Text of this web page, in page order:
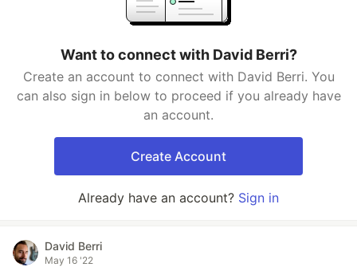
Want to connect with David Berri?
Create an account to connect with David Berri. You
can also sign in below to proceed if you already have
an account.
Create Account
Already have an account? Sign in
David Berri
May 16 '22